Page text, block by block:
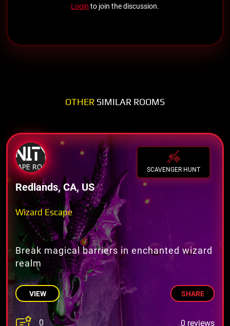
Login to join the discussion.
OTHER SIMILAR ROOMS
SCAVENGER HUNT
Redlands, CA, US
Wizard Escape
Break magical barriers in enchanted wizard
realm
VIEW SHARE
0 0 reviews